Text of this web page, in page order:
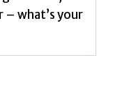
what’s your